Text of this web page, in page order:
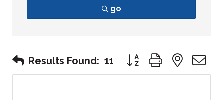
go
Results Found: 11 Button group with